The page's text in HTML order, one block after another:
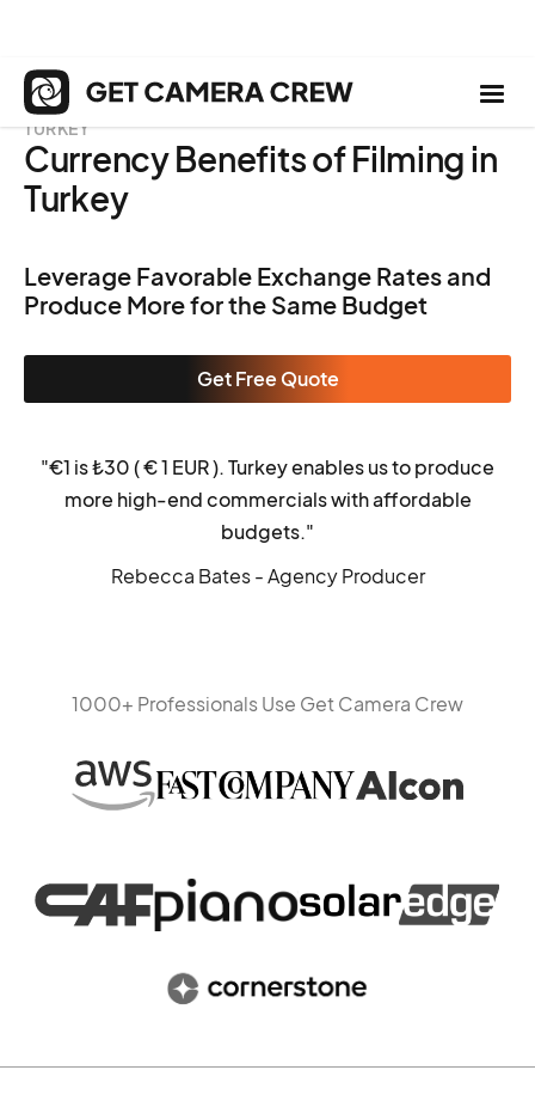
TURKEY
Currency Benefits of Filming in
Turkey
Leverage Favorable Exchange Rates and
Produce More for the Same Budget
Get Free Quote
"€1 is ₺30 (€ 1 EUR). Turkey enables us to produce
more high-end commercials with affordable
budgets."
Rebecca Bates - Agency Producer
1000+ Professionals Use Get Camera Crew